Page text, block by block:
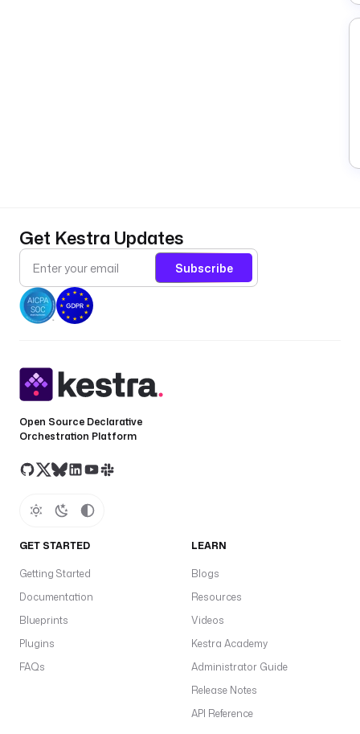
Get Kestra Updates
Subscribe
Open Source Declarative
Orchestration Platform
GET STARTED
Getting Started
Documentation
Blueprints
Plugins
FAQs
LEARN
Blogs
Resources
Videos
Kestra Academy
Administrator Guide
Release Notes
API Reference